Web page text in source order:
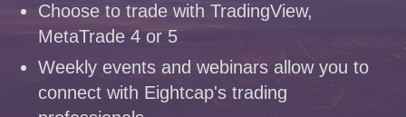
Choose to trade with TradingView,
MetaTrade 4 or 5
Weekly events and webinars allow you to
connect with Eightcap's trading